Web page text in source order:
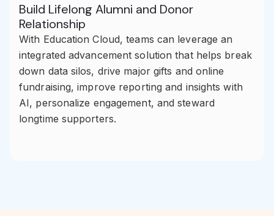
Build Lifelong Alumni and Donor
Relationship
With Education Cloud, teams can leverage an
integrated advancement solution that helps break
down data silos, drive major gifts and online
fundraising, improve reporting and insights with
AI, personalize engagement, and steward
longtime supporters.